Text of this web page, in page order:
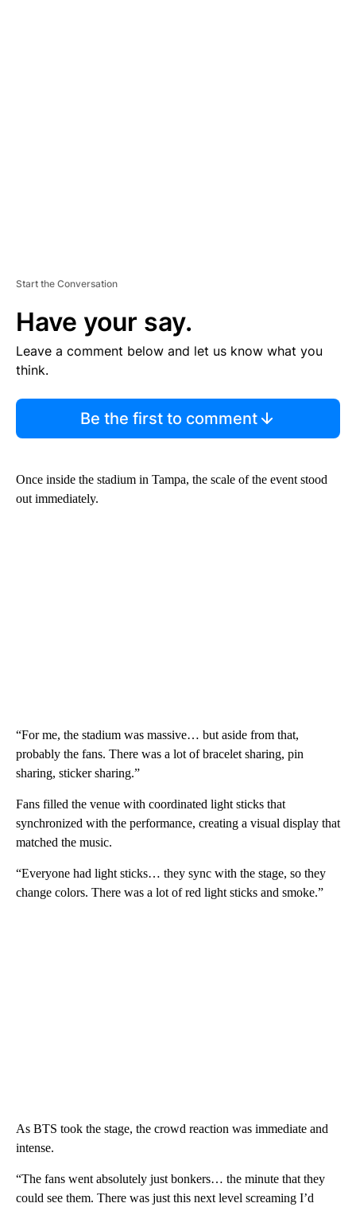
Start the Conversation
Have your say.
Leave a comment below and let us know what you
think.
Be the first to comment
Once inside the stadium in Tampa, the scale of the event stood
out immediately.
“For me, the stadium was massive… but aside from that,
probably the fans. There was a lot of bracelet sharing, pin
sharing, sticker sharing.”
Fans filled the venue with coordinated light sticks that
synchronized with the performance, creating a visual display that
matched the music.
“Everyone had light sticks… they sync with the stage, so they
change colors. There was a lot of red light sticks and smoke.”
As BTS took the stage, the crowd reaction was immediate and
intense.
“The fans went absolutely just bonkers… the minute that they
could see them. There was just this next level screaming I’d